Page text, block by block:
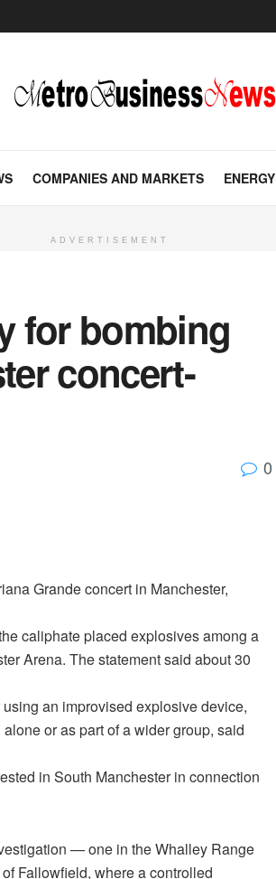
COMPANIES AND MARKETS ENERGY
ADVERTISEMENT
for bombing
concert-
0
Grande concert in Manchester,
caliphate placed explosives among a
Arena. The statement said about 30
an improvised explosive device,
or as part of a wider group, said
in South Manchester in connection
— one in the Whalley Range
Fallowfield, where a controlled